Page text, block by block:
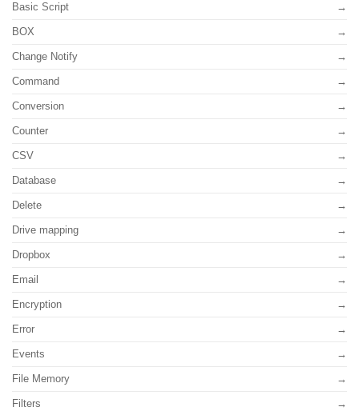
Basic Script
BOX
Change Notify
Command
Conversion
Counter
CSV
Database
Delete
Drive mapping
Dropbox
Email
Encryption
Error
Events
File Memory
Filters